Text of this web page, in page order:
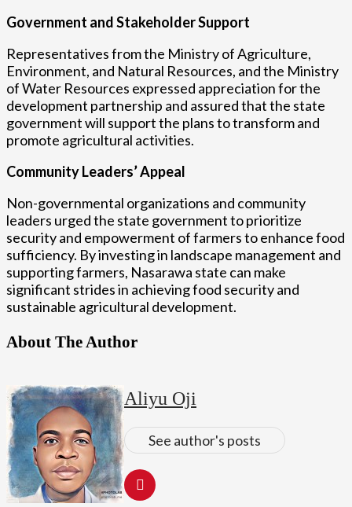
Government and Stakeholder Support
Representatives from the Ministry of Agriculture,
Environment, and Natural Resources, and the Ministry
of Water Resources expressed appreciation for the
development partnership and assured that the state
government will support the plans to transform and
promote agricultural activities.
Community Leaders’ Appeal
Non-governmental organizations and community
leaders urged the state government to prioritize
security and empowerment of farmers to enhance food
sufficiency. By investing in landscape management and
supporting farmers, Nasarawa state can make
significant strides in achieving food security and
sustainable agricultural development.
About The Author
Aliyu Oji
See author's posts